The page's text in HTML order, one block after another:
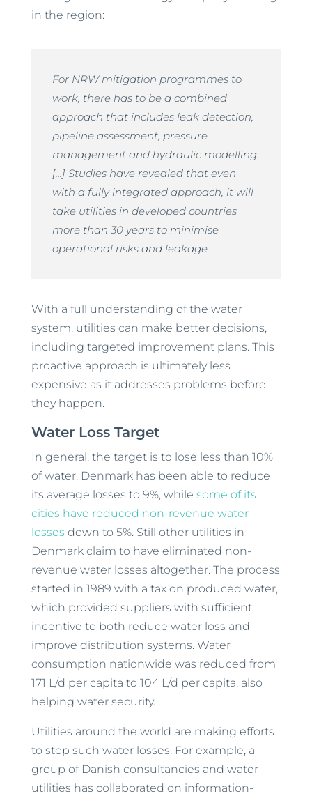
in the region:
For NRW mitigation programmes to
work, there has to be a combined
approach that includes leak detection,
pipeline assessment, pressure
management and hydraulic modelling.
[…] Studies have revealed that even
with a fully integrated approach, it will
take utilities in developed countries
more than 30 years to minimise
operational risks and leakage.
With a full understanding of the water
system, utilities can make better decisions,
including targeted improvement plans. This
proactive approach is ultimately less
expensive as it addresses problems before
they happen.
Water Loss Target
In general, the target is to lose less than 10%
of water. Denmark has been able to reduce
its average losses to 9%, while some of its
cities have reduced non-revenue water
losses down to 5%. Still other utilities in
Denmark claim to have eliminated non-
revenue water losses altogether. The process
started in 1989 with a tax on produced water,
which provided suppliers with sufficient
incentive to both reduce water loss and
improve distribution systems. Water
consumption nationwide was reduced from
171 L/d per capita to 104 L/d per capita, also
helping water security.
Utilities around the world are making efforts
to stop such water losses. For example, a
group of Danish consultancies and water
utilities has collaborated on information-